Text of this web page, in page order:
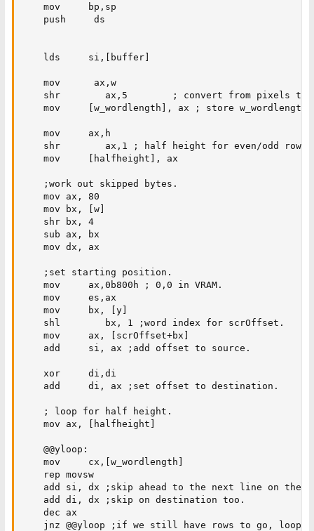
    mov     bp,sp
    push     ds
    lds     si,[buffer]
    mov      ax,w
shr        ax,5        ; convert from pixels to
mov     [w_wordlength], ax ; store w_wordlength
    mov     ax,h
    shr        ax,1 ; half height for even/odd rows.
    mov     [halfheight], ax
    ;work out skipped bytes.
    mov ax, 80
    mov bx, [w]
    shr bx, 4
    sub ax, bx
    mov dx, ax
    ;set starting position.
    mov     ax,0b800h ; 0,0 in VRAM.
    mov     es,ax
    mov     bx, [y]
    shl        bx, 1 ;word index for scrOffset.
    mov     ax, [scrOffset+bx]
    add     si, ax ;add offset to source.
    xor     di,di
    add     di, ax ;set offset to destination.
    ; loop for half height.
    mov ax, [halfheight]
    @@yloop:
    mov     cx,[w_wordlength]
    rep movsw
add si, dx ;skip ahead to the next line on the
    add di, dx ;skip on destination too.
    dec ax
    jnz @@yloop ;if we still have rows to go, loop.